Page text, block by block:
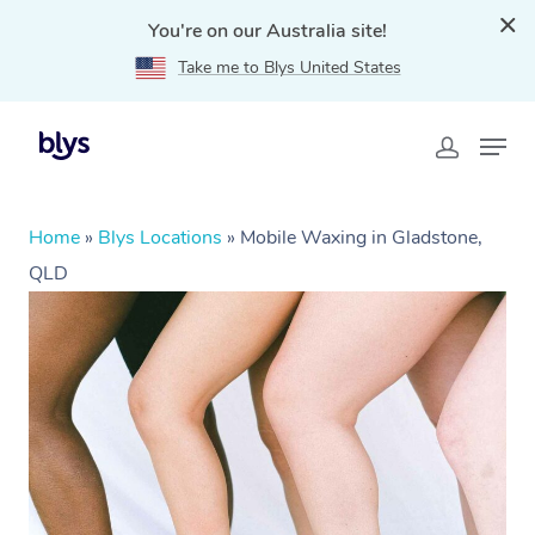
You're on our Australia site!
Take me to Blys United States
Home » Blys Locations » Mobile Waxing in Gladstone,
QLD